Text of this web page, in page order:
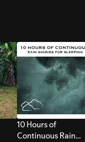
10 Hours of
Continuous Rain